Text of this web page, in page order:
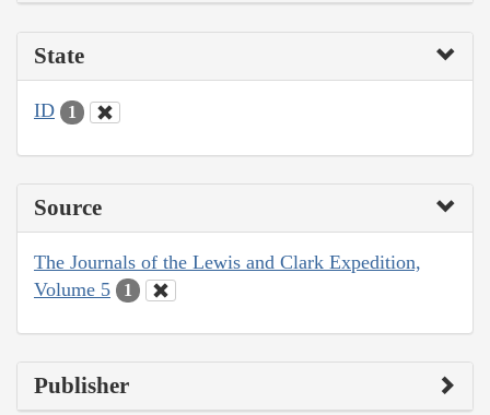
State
ID 1
Source
The Journals of the Lewis and Clark Expedition,
Volume 5
1
Publisher